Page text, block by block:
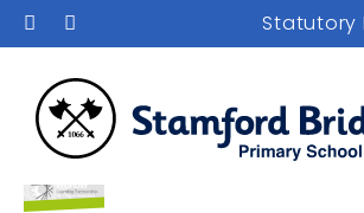
Statutory